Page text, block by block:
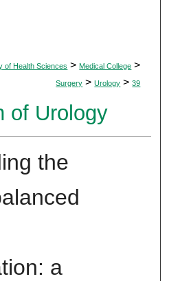
of Health Sciences > Medical College >
Surgery > Urology > 39
of Urology
the
a